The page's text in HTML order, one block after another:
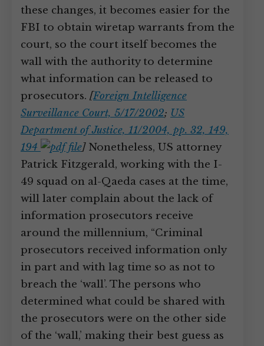
these changes, it becomes easier for the
FBI to obtain wiretap warrants from the
court, so the court itself becomes the
wall with the authority to determine
what information can be released to
prosecutors. [Foreign Intelligence
Surveillance Court, 5/17/2002; US
Department of Justice, 11/2004, pp. 32, 149,
194
]Nonetheless, US attorney
Patrick Fitzgerald, working with the I-
49 squad on al-Qaeda cases at the time,
will later complain about the lack of
information prosecutors receive
around the millennium, “Criminal
prosecutors received information only
in part and with lag time so as not to
breach the ‘wall’. The persons who
determined what could be shared with
the prosecutors were on the other side
of the ‘wall,’ making their best guess as